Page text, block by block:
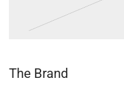
The Brand